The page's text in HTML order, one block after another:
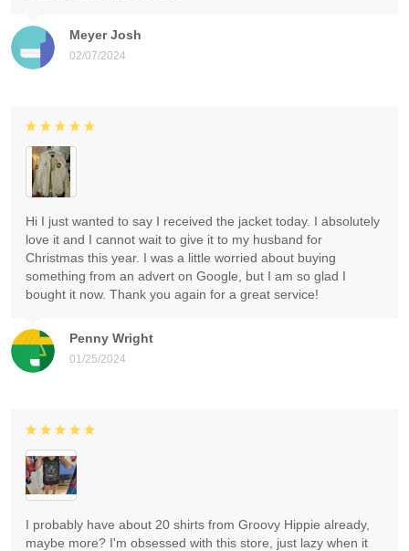
Meyer Josh
02/07/2024
Penny Wright
01/25/2024
Hi I just wanted to say I received the jacket today. I absolutely
love it and I cannot wait to give it to my husband for
Christmas this year. I was a little worried about buying
something from an advert on Google, but I am so glad I
bought it now. Thank you again for a great service!
I probably have about 20 shirts from Groovy Hippie already,
maybe more? I'm obsessed with this store, just lazy when it